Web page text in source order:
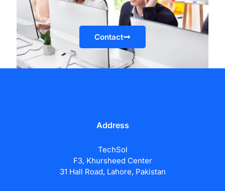
Contact
Address
TechSol
F3, Khursheed Center
31 Hall Road, Lahore, Pakistan